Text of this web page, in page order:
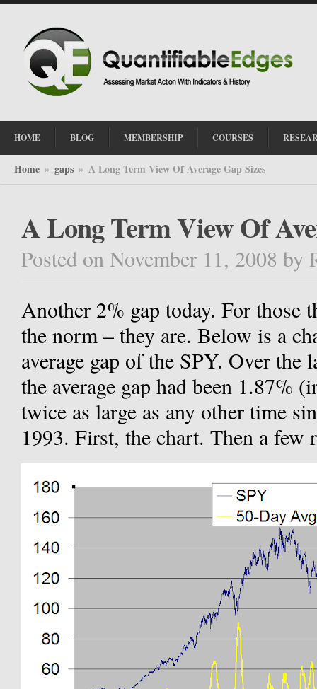
HOME BLOG MEMBERSHIP COURSES
Home » gaps » A Long Term View Of Average Gap Sizes
A Long Term View Of
Posted on November 11, 2008 by
Another 2% gap today. For those
the norm – they are. Below is a
average gap of the SPY. Over
the average gap had been 1.87%
twice as large as any other time
1993. First, the chart. Then a few